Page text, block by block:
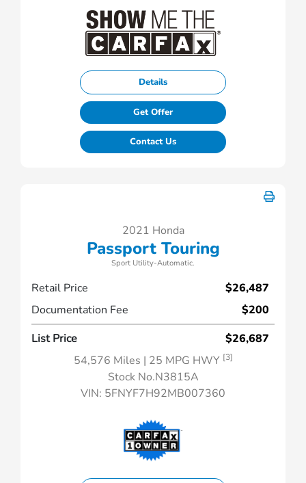
Details
Get Offer
Contact Us
2021 Honda
Passport Touring
Sport Utility-Automatic.
Retail Price
$26,487
Documentation Fee
$200
List Price
$26,687
54,576 Miles | 25 MPG HWY [3]
Stock No.N3815A
VIN: 5FNYF7H92MB007360